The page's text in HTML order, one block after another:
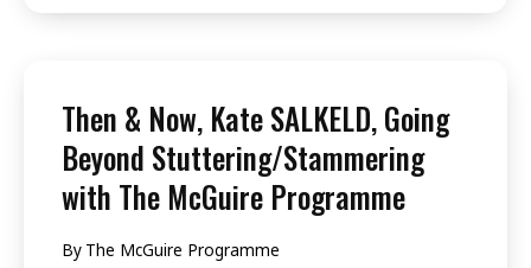
PANCHAMIA,
GOING
BEYOND
STUTTERING/STAMMERING
WITH
Then & Now, Kate SALKELD, Going
Beyond Stuttering/Stammering
with The McGuire Programme
By The McGuire Programme